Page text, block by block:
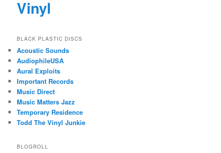
Vinyl
BLACK PLASTIC DISCS
Acoustic Sounds
AudiophileUSA
Aural Exploits
Important Records
Music Direct
Music Matters Jazz
Temporary Residence
Todd The Vinyl Junkie
BLOGROLL